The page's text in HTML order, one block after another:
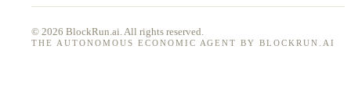
© 2026 BlockRun.ai. All rights reserved.
THE AUTONOMOUS ECONOMIC AGENT BY BLOCKRUN.AI